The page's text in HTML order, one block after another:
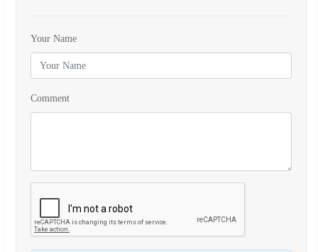
Your Name
Comment